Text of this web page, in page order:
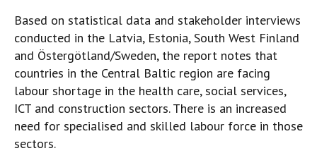
Based on statistical data and stakeholder interviews
conducted in the Latvia, Estonia, South West Finland
and Östergötland/Sweden, the report notes that
countries in the Central Baltic region are facing
labour shortage in the health care, social services,
ICT and construction sectors. There is an increased
need for specialised and skilled labour force in those
sectors.